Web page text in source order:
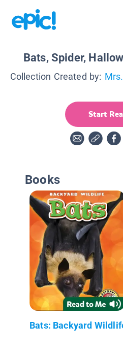
Bats, Spider,
Collection Created by:
Start
Books
Bats: Backyard